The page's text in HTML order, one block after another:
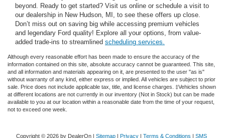
beyond. Ready to get started? Visit us online or schedule a visit to
our dealership in New Hudson, MI, to see these offers up close.
Don’t miss out on saving big while accessing premium vehicles
and legendary Ford quality! Explore all your options, from value-
added trade-ins to streamlined scheduling services.
Although every reasonable effort has been made to ensure the accuracy of the
information contained on this site, absolute accuracy cannot be guaranteed. This site,
and all information and materials appearing on it, are presented to the user "as is"
without warranty of any kind, either express or implied. All vehicles are subject to prior
sale. Price does not include applicable tax, title, and license charges. ‡Vehicles shown
at different locations are not currently in our inventory (Not in Stock) but can be made
available to you at our location within a reasonable date from the time of your request,
not to exceed one week.
Copyright © 2026 by DealerOn| Sitemap| Privacy| Terms & Conditions | SMS